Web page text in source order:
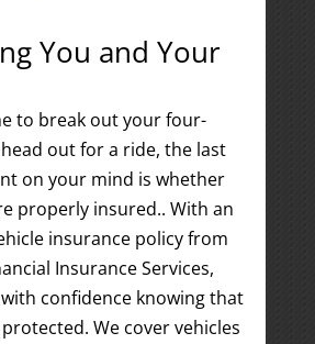
You and Your
to break out your four-
out for a ride, the last
on your mind is whether
properly insured.. With an
insurance policy from
Insurance Services,
confidence knowing that
We cover vehicles